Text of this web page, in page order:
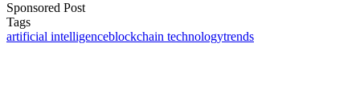
Sponsored Post
Tags
artificial intelligenceblockchain technologytrends